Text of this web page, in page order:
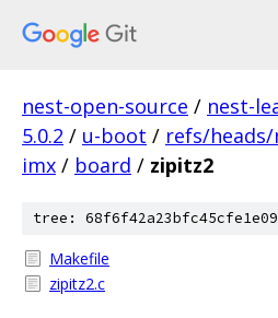
nest-open-source / nest-
5.0.2 / u-boot / refs/
imx / board / zipitz2
tree:
Makefile
zipitz2.c